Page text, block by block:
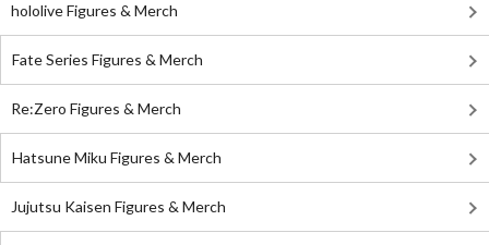
hololive Figures & Merch
Fate Series Figures & Merch
Re:Zero Figures & Merch
Hatsune Miku Figures & Merch
Jujutsu Kaisen Figures & Merch